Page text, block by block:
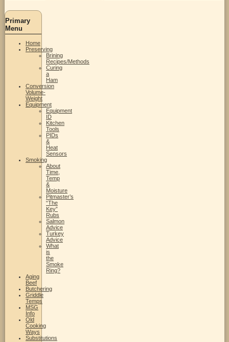
Primary
Menu
Home
Preserving
Brining
Recipes/Methods
Curing
a
Ham
Conversion
Volume-
Weight
Equipment
Equipment
ID
Kitchen
Tools
PIDs
&
Heat
Sensors
Smoking
About
Time,
Temp
&
Moisture
Pitmaster’s
“The
Key”
Rubs
Salmon
Advice
Turkey
Advice
What
is
the
Smoke
Ring?
Aging
Beef
Butchering
Griddle
Temps
MSG
Info
Old
Cooking
Ways
Substitutions